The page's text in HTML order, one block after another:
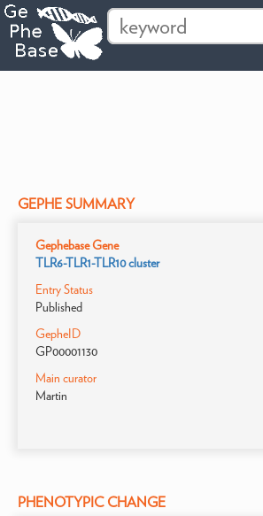
GEPHE SUMMARY
Gephebase Gene
TLR6-TLR1-TLR10 cluster
Entry Status
Published
GepheID
GP00001130
Main curator
Martin
PHENOTYPIC CHANGE